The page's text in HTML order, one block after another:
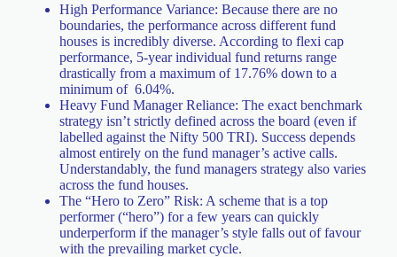
High Performance Variance: Because there are no
boundaries, the performance across different fund
houses is incredibly diverse. According to flexi cap
performance, 5-year individual fund returns range
drastically from a maximum of 17.76% down to a
minimum of 6.04%.
Heavy Fund Manager Reliance: The exact benchmark
strategy isn’t strictly defined across the board (even if
labelled against the Nifty 500 TRI). Success depends
almost entirely on the fund manager’s active calls.
Understandably, the fund managers strategy also varies
across the fund houses.
The “Hero to Zero” Risk: A scheme that is a top
performer (“hero”) for a few years can quickly
underperform if the manager’s style falls out of favour
with the prevailing market cycle.